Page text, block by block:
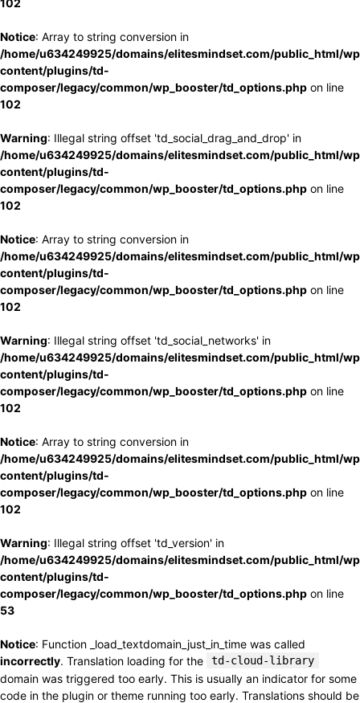
102
Notice: Array to string conversion in
/home/u634249925/domains/elitesmindset.com/public_html/
content/plugins/td-
composer/legacy/common/wp_booster/td_options.php on line
102
Warning: Illegal string offset 'td_social_drag_and_drop' in
/home/u634249925/domains/elitesmindset.com/public_html/
content/plugins/td-
composer/legacy/common/wp_booster/td_options.php on line
102
Notice: Array to string conversion in
/home/u634249925/domains/elitesmindset.com/public_html/
content/plugins/td-
composer/legacy/common/wp_booster/td_options.php on line
102
Warning: Illegal string offset 'td_social_networks' in
/home/u634249925/domains/elitesmindset.com/public_html/
content/plugins/td-
composer/legacy/common/wp_booster/td_options.php on line
102
Notice: Array to string conversion in
/home/u634249925/domains/elitesmindset.com/public_html/
content/plugins/td-
composer/legacy/common/wp_booster/td_options.php on line
102
Warning: Illegal string offset 'td_version' in
/home/u634249925/domains/elitesmindset.com/public_html/
content/plugins/td-
composer/legacy/common/wp_booster/td_options.php on line
53
Notice: Function _load_textdomain_just_in_time was called
incorrectly. Translation loading for the td-cloud-library
domain was triggered too early. This is usually an indicator for some
code in the plugin or theme running too early. Translations should be